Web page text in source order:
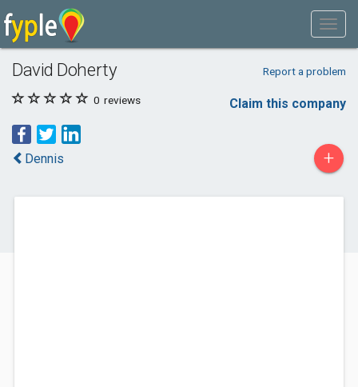
David Doherty Report a problem
0 reviews Claim this company
Dennis +